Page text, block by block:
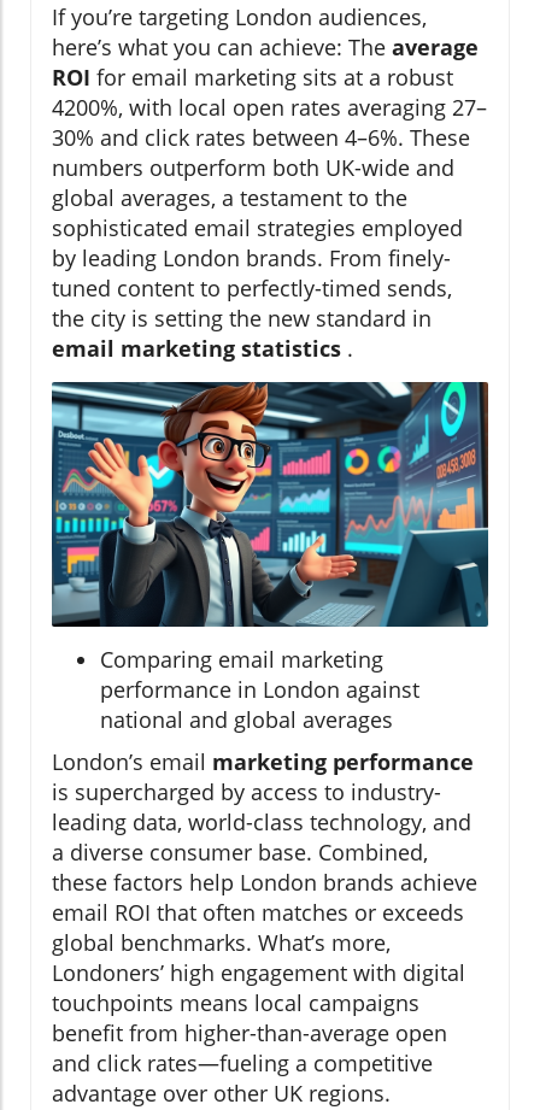
If you’re targeting London audiences,
here’s what you can achieve: The average
ROI for email marketing sits at a robust
4200%, with local open rates averaging 27–
30% and click rates between 4–6%. These
numbers outperform both UK-wide and
global averages, a testament to the
sophisticated email strategies employed
by leading London brands. From finely-
tuned content to perfectly-timed sends,
the city is setting the new standard in
email marketing statistics .
Comparing email marketing
performance in London against
national and global averages
London’s email marketing performance
is supercharged by access to industry-
leading data, world-class technology, and
a diverse consumer base. Combined,
these factors help London brands achieve
email ROI that often matches or exceeds
global benchmarks. What’s more,
Londoners’ high engagement with digital
touchpoints means local campaigns
benefit from higher-than-average open
and click rates—fueling a competitive
advantage over other UK regions.